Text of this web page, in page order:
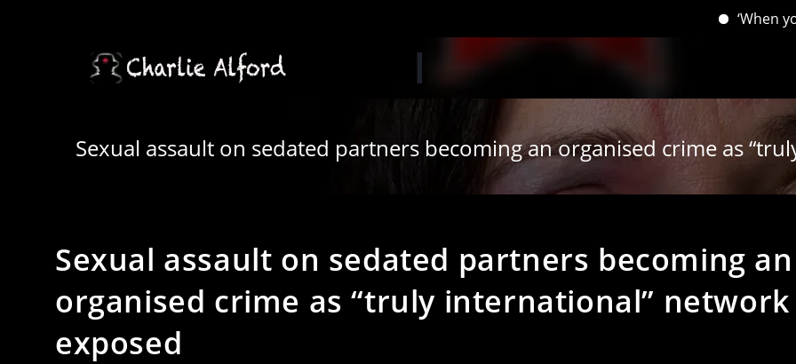
‘When you have
Sexual assault on sedated partners becoming an organised crime as
Sexual assault on sedated partners becoming an
organised crime as “truly international” network
exposed